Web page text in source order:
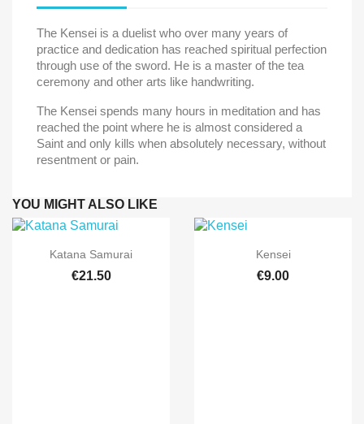
The Kensei is a duelist who over many years of
practice and dedication has reached spiritual perfection
through use of the sword. He is a master of the tea
ceremony and other arts like handwriting.
The Kensei spends many hours in meditation and has
reached the point where he is almost considered a
Saint and only kills when absolutely necessary, without
resentment or pain.
YOU MIGHT ALSO LIKE
 Quick view
Katana Samurai
€21.50
Quick view
Kensei
€9.00